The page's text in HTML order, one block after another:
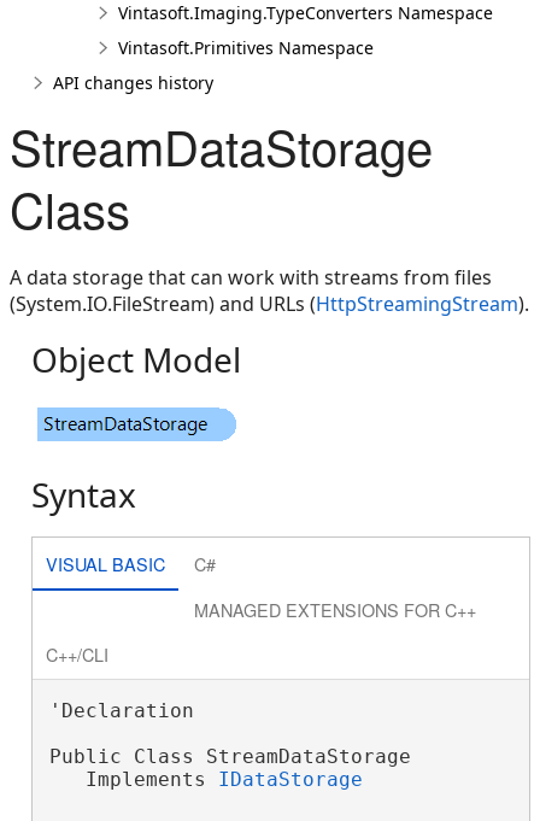
Vintasoft.Imaging.TypeConverters Namespace
Vintasoft.Primitives Namespace
API changes history
StreamDataStorage
Class
A data storage that can work with streams from files
(System.IO.FileStream) and URLs (HttpStreamingStream).
Object Model
Syntax
VISUAL BASIC
C#
MANAGED EXTENSIONS FOR C++
C++/CLI
'Declaration
Public Class StreamDataStorage
   Implements
IDataStorage